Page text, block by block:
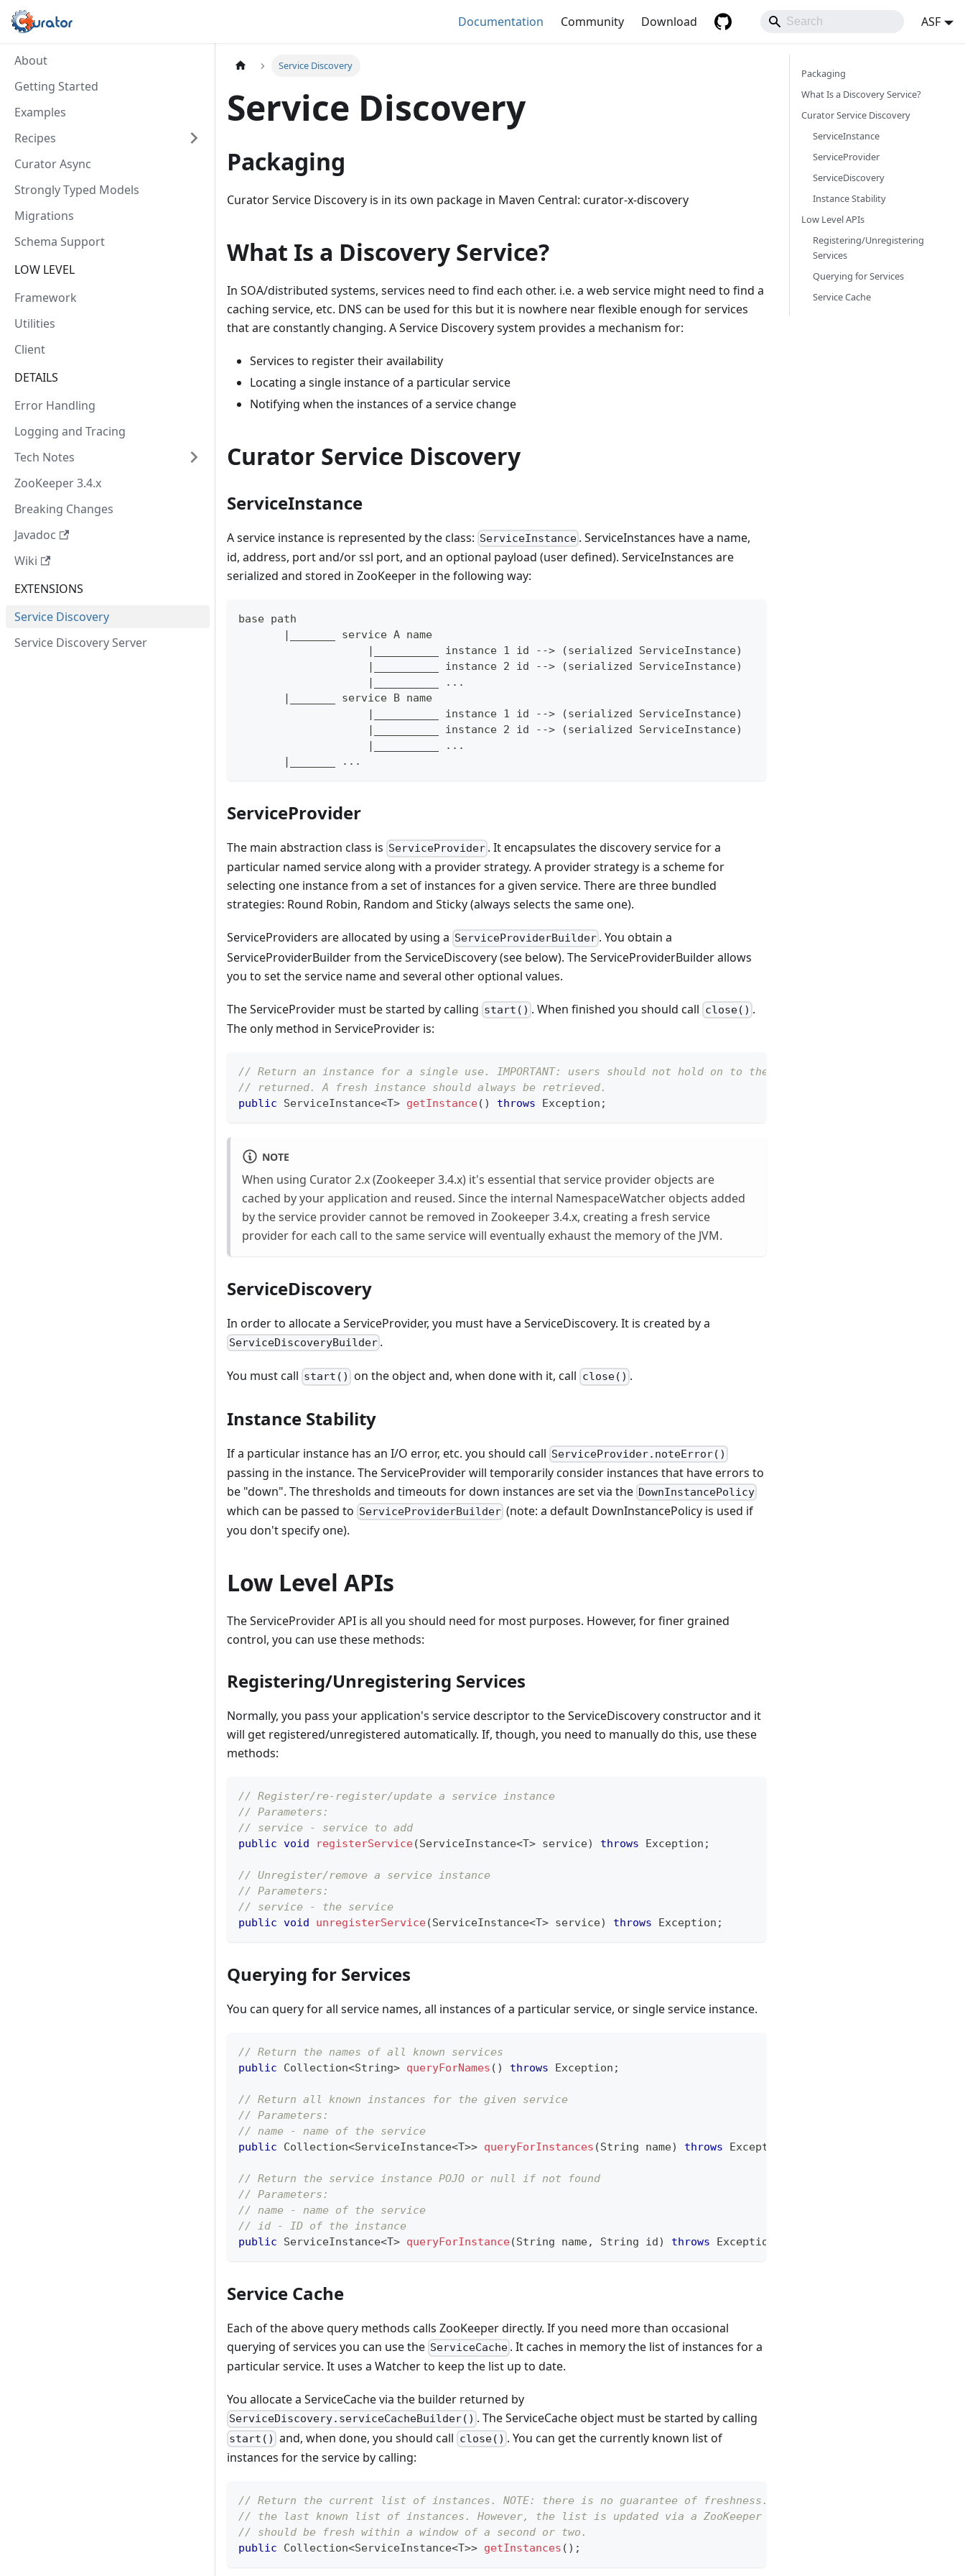
Documentation Community Download ASF
About
Getting Started
Examples
Recipes
Curator Async
Strongly Typed Models
Migrations
Schema Support
LOW LEVEL
Framework
Utilities
Client
DETAILS
Error Handling
Logging and Tracing
Tech Notes
ZooKeeper 3.4.x
Breaking Changes
Javadoc
Wiki
EXTENSIONS
Service Discovery
Service Discovery Server
Service Discovery
Service Discovery
Packaging
Curator Service Discovery is in its own package in Maven Central: curator-x-discovery
What Is a Discovery Service?
In SOA/distributed systems, services need to find each other. i.e. a web service might need to find a
caching service, etc. DNS can be used for this but it is nowhere near flexible enough for services
that are constantly changing. A Service Discovery system provides a mechanism for:
Services to register their availability
Locating a single instance of a particular service
Notifying when the instances of a service change
Curator Service Discovery
ServiceInstance
A service instance is represented by the class: ServiceInstance . ServiceInstances have a name,
id, address, port and/or ssl port, and an optional payload (user defined). ServiceInstances are
serialized and stored in ZooKeeper in the following way:
base path
       |_______ service A name
                    |__________ instance 1 id --> (serialized ServiceInstance)
                    |__________ instance 2 id --> (serialized ServiceInstance)
                    |__________ ...
       |_______ service B name
                    |__________ instance 1 id --> (serialized ServiceInstance)
                    |__________ instance 2 id --> (serialized ServiceInstance)
                    |__________ ...
       |_______ ...
ServiceProvider
The main abstraction class is ServiceProvider . It encapsulates the discovery service for a
particular named service along with a provider strategy. A provider strategy is a scheme for
selecting one instance from a set of instances for a given service. There are three bundled
strategies: Round Robin, Random and Sticky (always selects the same one).
ServiceProviders are allocated by using a ServiceProviderBuilder . You obtain a
ServiceProviderBuilder from the ServiceDiscovery (see below). The ServiceProviderBuilder allows
you to set the service name and several other optional values.
The ServiceProvider must be started by calling start() . When finished you should call close() .
The only method in ServiceProvider is:
// Return an instance for a single use. IMPORTANT: users should not hold on to the instance
// returned. A fresh instance should always be retrieved.
public
ServiceInstance<T> getInstance( ) throws Exception ;
NOTE
When using Curator 2.x (Zookeeper 3.4.x) it's essential that service provider objects are
cached by your application and reused. Since the internal NamespaceWatcher objects added
by the service provider cannot be removed in Zookeeper 3.4.x, creating a fresh service
provider for each call to the same service will eventually exhaust the memory of the JVM.
ServiceDiscovery
In order to allocate a ServiceProvider, you must have a ServiceDiscovery. It is created by a
ServiceDiscoveryBuilder .
You must call start() on the object and, when done with it, call close() .
Instance Stability
If a particular instance has an I/O error, etc. you should call ServiceProvider.noteError()
passing in the instance. The ServiceProvider will temporarily consider instances that have errors to
be "down". The thresholds and timeouts for down instances are set via the DownInstancePolicy
which can be passed to ServiceProviderBuilder (note: a default DownInstancePolicy is used if
you don't specify one).
Low Level APIs
The ServiceProvider API is all you should need for most purposes. However, for finer grained
control, you can use these methods:
Registering/Unregistering Services
Normally, you pass your application's service descriptor to the ServiceDiscovery constructor and it
will get registered/unregistered automatically. If, though, you need to manually do this, use these
methods:
// Register/re-register/update a service instance
// Parameters:
// service - service to add
public void registerService(ServiceInstance<T> service) throws Exception ;
// Unregister/remove a service instance
// Parameters:
// service - the service
public void unregisterService(ServiceInstance<T> service) throws Exception ;
Querying for Services
You can query for all service names, all instances of a particular service, or single service instance.
// Return the names of all known services
public
Collection<String> queryForNames ( ) throws Exception ;
// Return all known instances for the given service
// Parameters:
// name - name of the service
public
Collection<ServiceInstance<T>> queryForInstances (String name) throws Exception
// Return the service instance POJO or null if not found
// Parameters:
// name - name of the service
// id - ID of the instance
public
ServiceInstance<T> queryForInstance(String name, String id) throws Exception
Service Cache
Each of the above query methods calls ZooKeeper directly. If you need more than occasional
querying of services you can use the ServiceCache . It caches in memory the list of instances for a
particular service. It uses a Watcher to keep the list up to date.
You allocate a ServiceCache via the builder returned by
ServiceDiscovery.serviceCacheBuilder() . The ServiceCache object must be started by calling
start() and, when done, you should call close() . You can get the currently known list of
instances for the service by calling:
// Return the current list of instances. NOTE: there is no guarantee of freshness. This is merely
// the last known list of instances. However, the list is updated via a ZooKeeper watcher so it
// should be fresh within a window of a second or two.
public
Collection<ServiceInstance<T>> getInstances ( ) ;
Packaging
What Is a Discovery Service?
Curator Service Discovery
ServiceInstance
ServiceProvider
ServiceDiscovery
Instance Stability
Low Level APIs
Registering/Unregistering
Services
Querying for Services
Service Cache